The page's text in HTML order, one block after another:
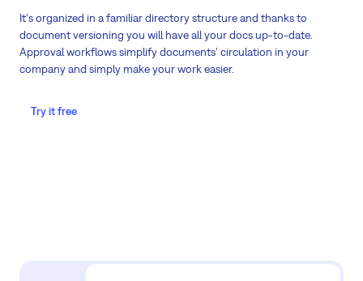
It's organized in a familiar directory structure and thanks to
document versioning you will have all your docs up-to-date.
Approval workflows simplify documents' circulation in your
company and simply make your work easier.
Try it free